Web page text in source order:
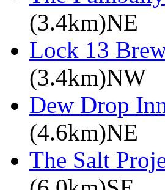
(3.4km)NE
Lock 13
(3.4km)NW
Dew Drop
(4.6km)NE
The Salt